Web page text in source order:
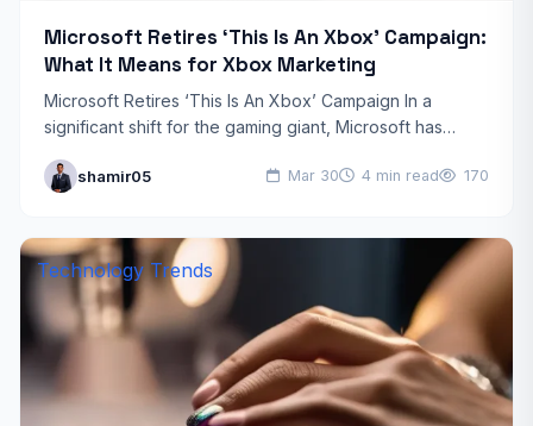
Microsoft Retires ‘This Is An Xbox’ Campaign:
What It Means for Xbox Marketing
Microsoft Retires ‘This Is An Xbox’ Campaign In a
significant shift for the gaming giant, Microsoft has
shamir05 Mar 30 4 min read 170
Technology Trends